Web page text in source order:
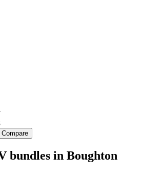
bundles in Boughton